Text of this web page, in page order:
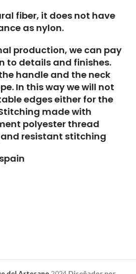
fiber, it does not have
as nylon.
production, we can pay
to details and finishes.
handle and the neck
In this way we will not
edges either for the
made with
polyester thread
resistant stitching